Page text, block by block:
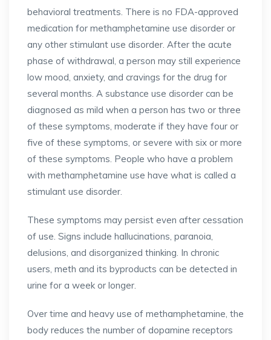
behavioral treatments. There is no FDA-approved
medication for methamphetamine use disorder or
any other stimulant use disorder. After the acute
phase of withdrawal, a person may still experience
low mood, anxiety, and cravings for the drug for
several months. A substance use disorder can be
diagnosed as mild when a person has two or three
of these symptoms, moderate if they have four or
five of these symptoms, or severe with six or more
of these symptoms. People who have a problem
with methamphetamine use have what is called a
stimulant use disorder.
These symptoms may persist even after cessation
of use. Signs include hallucinations, paranoia,
delusions, and disorganized thinking. In chronic
users, meth and its byproducts can be detected in
urine for a week or longer.
Over time and heavy use of methamphetamine, the
body reduces the number of dopamine receptors